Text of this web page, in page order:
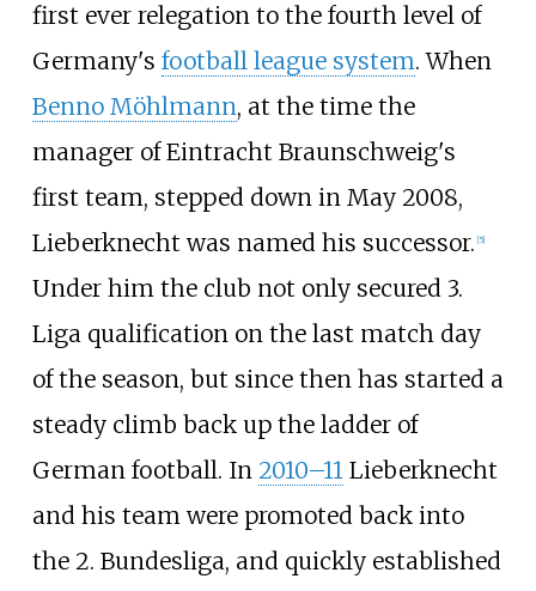
first ever relegation to the fourth level of
Germany's football league system. When
Benno Möhlmann, at the time the
manager of Eintracht Braunschweig's
first team, stepped down in May 2008,
Lieberknecht was named his successor. 5]
Under him the club not only secured 3.
Liga qualification on the last match day
of the season, but since then has started a
steady climb back up the ladder of
German football. In 2010–11Lieberknecht
and his team were promoted back into
the 2. Bundesliga, and quickly established